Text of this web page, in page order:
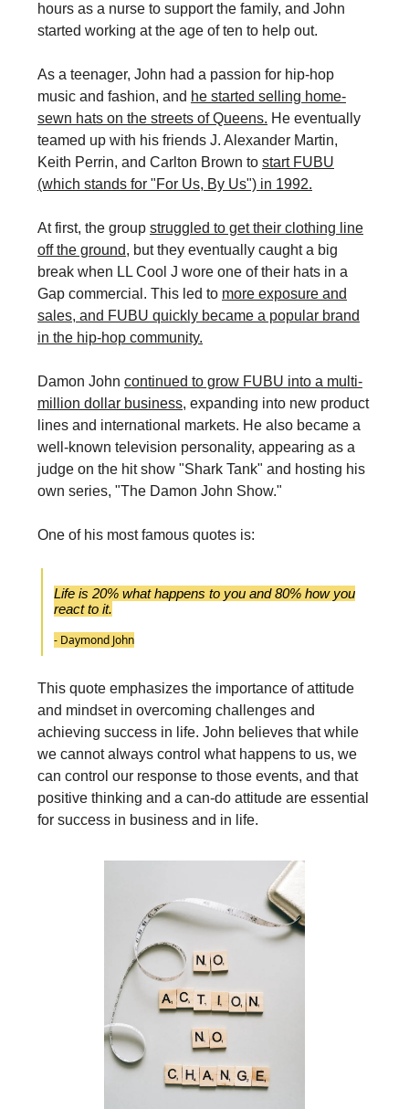
hours as a nurse to support the family, and John
started working at the age of ten to help out.
As a teenager, John had a passion for hip-hop
music and fashion, and he started selling home-
sewn hats on the streets of Queens. He eventually
teamed up with his friends J. Alexander Martin,
Keith Perrin, and Carlton Brown to start FUBU
(which stands for "For Us, By Us") in 1992.
At first, the group struggled to get their clothing line
off the ground, but they eventually caught a big
break when LL Cool J wore one of their hats in a
Gap commercial. This led to more exposure and
sales, and FUBU quickly became a popular brand
in the hip-hop community.
Damon John continued to grow FUBU into a multi-
million dollar business, expanding into new product
lines and international markets. He also became a
well-known television personality, appearing as a
judge on the hit show "Shark Tank" and hosting his
own series, "The Damon John Show."
One of his most famous quotes is:
Life is 20% what happens to you and 80% how you
react to it.
- Daymond John
This quote emphasizes the importance of attitude
and mindset in overcoming challenges and
achieving success in life. John believes that while
we cannot always control what happens to us, we
can control our response to those events, and that
positive thinking and a can-do attitude are essential
for success in business and in life.